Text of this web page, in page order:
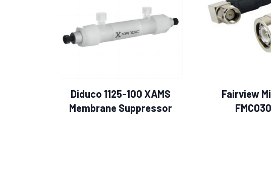
Diduco 1125-100 XAMS
Membrane Suppressor
Fairview